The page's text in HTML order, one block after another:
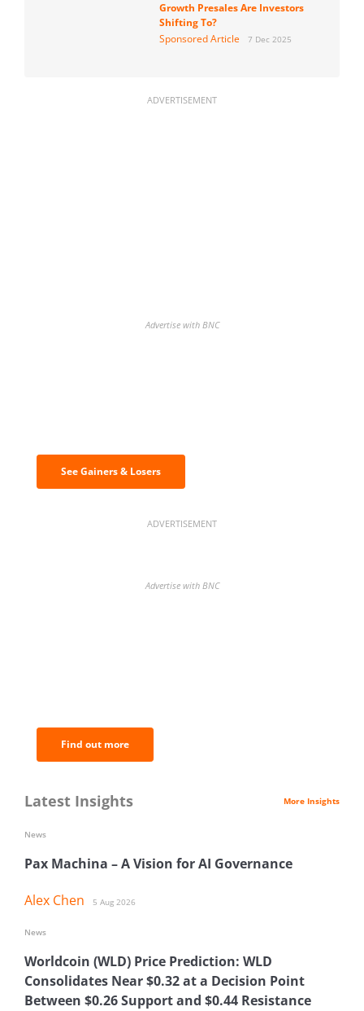
Growth Presales Are Investors
Shifting To?
Sponsored Article
7 Dec 2025
ADVERTISEMENT
Advertise with BNC
See Gainers & Losers
ADVERTISEMENT
Advertise with BNC
Find out more
Latest Insights More Insights
Pax Machina – A Vision for AI Governance
Alex Chen 5 Aug 2026
News
Worldcoin (WLD) Price Prediction: WLD
Consolidates Near $0.32 at a Decision Point
Between $0.26 Support and $0.44 Resistance
News